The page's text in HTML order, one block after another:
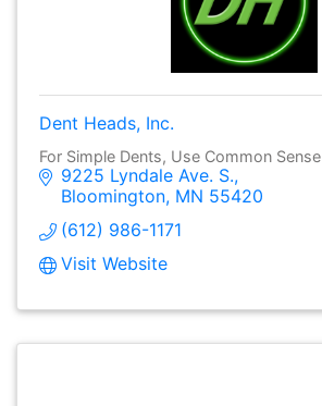
Dent Heads, Inc.
For Simple Dents, Use Common Sense
9225 Lyndale Ave. S.
Bloomington MN 55420
(612) 986-1171
Visit Website